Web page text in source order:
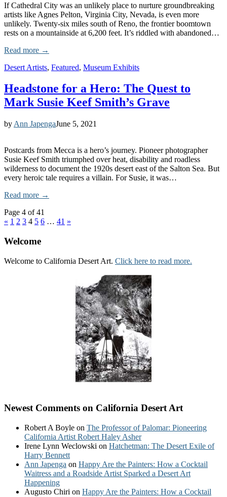
If Cathedral City was an unlikely place to nurture groundbreaking
artists like Agnes Pelton, Virginia City, Nevada, is even more
unlikely. Twenty-six miles south of Reno, the frontier boomtown
rests on a mountainside at 6,200 feet. It’s riddled with abandoned…
Read more →
Desert Artists, Featured, Museum Exhibits
Headstone for a Hero: The Quest to
Mark Susie Keef Smith’s Grave
by Ann JapengaJune 5, 2021
Postcards from Mecca is a hero’s journey. Pioneer photographer
Susie Keef Smith triumphed over heat, disability and roadless
wilderness to document the 1920s desert east of the Salton Sea. But
every heroic tale requires a villain. For Susie, it was…
Read more →
Page 4 of 41
« 1 2 3 4 5 6 … 41 »
Welcome
Welcome to California Desert Art. Click here to read more.
Newest Comments on California Desert Art
Robert A Boyle on The Professor of Palomar: Pioneering
California Artist Robert Haley Asher
Irene Lynn Weclowski on Hatchetman: The Desert Exile of
Harry Bennett
Ann Japenga on Happy Are the Painters: How a Cocktail
Waitress and a Roadside Artist Sparked a Desert Art
Happening
Augusto Chiri on Happy Are the Painters: How a Cocktail